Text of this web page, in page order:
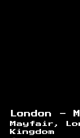
London -
Mayfair,
Kingdom